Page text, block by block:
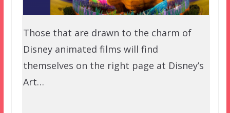
Those that are drawn to the charm of
Disney animated films will find
themselves on the right page at Disney’s
Art…